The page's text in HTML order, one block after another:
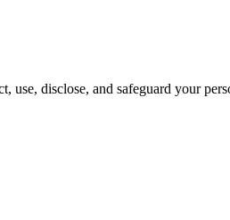
use, disclose, and safeguard your